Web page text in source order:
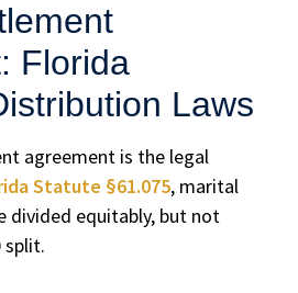
Florida
Laws
agreement is the legal
Statute §61.075, marital
divided equitably, but not
split.